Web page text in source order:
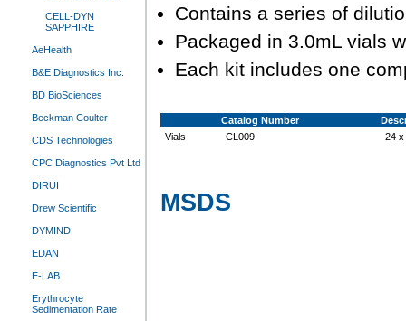
CELL-DYN
SAPPHIRE
AeHealth
B&E Diagnostics Inc.
BD BioSciences
Beckman Coulter
CDS Technologies
CPC Diagnostics Pvt Ltd
DIRUI
Drew Scientific
DYMIND
EDAN
E-LAB
Erythrocyte
Sedimentation Rate
Contains a series of
Packaged in 3.0mL vials
Each kit includes one
Catalog Number
Vials
CL009 24 x
MSDS